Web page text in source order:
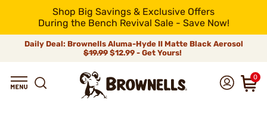
Shop Big Savings & Exclusive Offers
During the Bench Revival Sale - Save Now!
Daily Deal: Brownells Aluma-Hyde II Matte Black Aerosol
$19.99 $12.99 - Get Yours!
0